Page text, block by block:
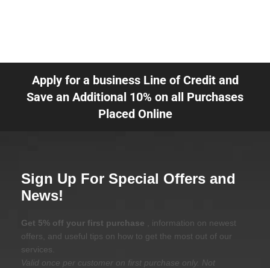
Apply for a business Line of Credit and
Save an Additional 10% on all Purchases
Placed Online
Sign Up For Special Offers and
News!
Get 5% off your first purchase
, information on newest
offers, and useful tips on how to get the most out of our
services.
Valid once per customer on first purchase only. Not